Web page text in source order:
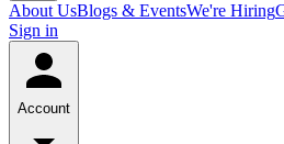
About UsBlogs & EventsWe're Hiring
Sign in
Account